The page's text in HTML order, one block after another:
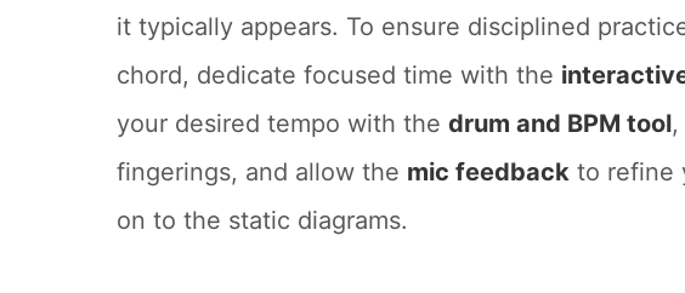
it typically appears. To ensure disciplined
chord, dedicate focused time with the
your desired tempo with the drum and BPM tool
fingerings, and allow the mic feedback to refine
on to the static diagrams.